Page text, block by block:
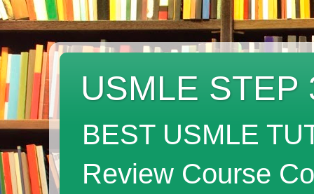
USMLE STEP
BEST USMLE
Review Course